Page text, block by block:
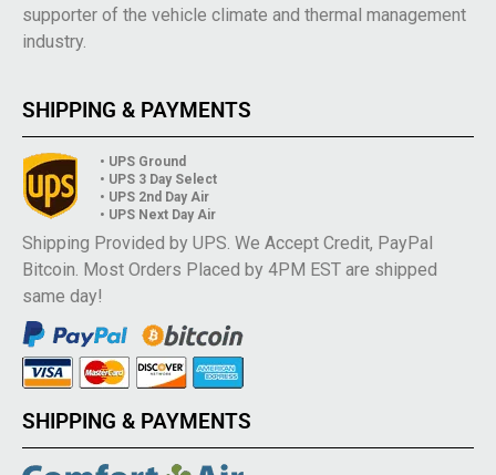
supporter of the vehicle climate and thermal management
industry.
SHIPPING & PAYMENTS
• UPS Ground
• UPS 3 Day Select
• UPS 2nd Day Air
• UPS Next Day Air
Shipping Provided by UPS. We Accept Credit, PayPal
Bitcoin. Most Orders Placed by 4PM EST are shipped
same day!
SHIPPING & PAYMENTS